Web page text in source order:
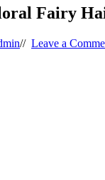
Fairy
// Leave a